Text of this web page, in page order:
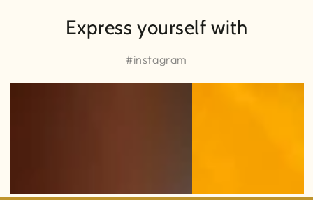
Express yourself with
#instagram